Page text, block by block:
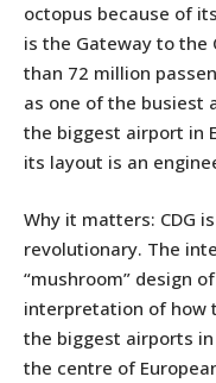
octopus because of
is the Gateway to the
than 72 million
as one of the busiest
the biggest airport in
its layout is an
Why it matters: CDG
revolutionary. The
“mushroom” design
interpretation of how
the biggest airports
the centre of